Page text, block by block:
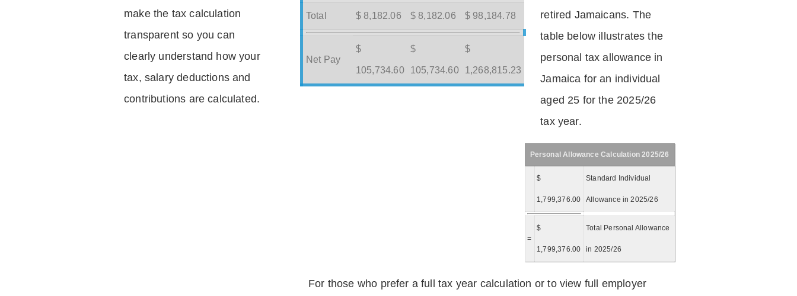
make the tax calculation
transparent so you can
clearly understand how your
tax, salary deductions and
contributions are calculated.
Total $ 8,182.06 $ 8,182.06 $ 98,184.78
Net Pay
$
105,734.60
$
105,734.60
$
1,268,815.23
retired Jamaicans. The
table below illustrates the
personal tax allowance in
Jamaica for an individual
aged 25 for the 2025/26
tax year.
Personal Allowance Calculation 2025/26
$
1,799,376.00
Standard Individual
Allowance in 2025/26
=
$
1,799,376.00
Total Personal Allowance
in 2025/26
For those who prefer a full tax year calculation or to view full employer